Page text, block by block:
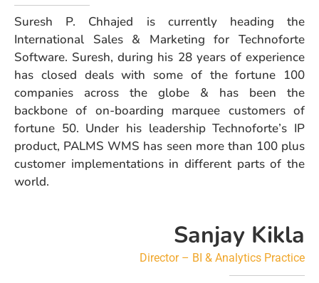
Suresh P. Chhajed is currently heading the
International Sales & Marketing for Technoforte
Software. Suresh, during his 28 years of experience
has closed deals with some of the fortune 100
companies across the globe & has been the
backbone of on-boarding marquee customers of
fortune 50. Under his leadership Technoforte’s IP
product, PALMS WMS has seen more than 100 plus
customer implementations in different parts of the
world.
Sanjay Kikla
Director – BI & Analytics Practice